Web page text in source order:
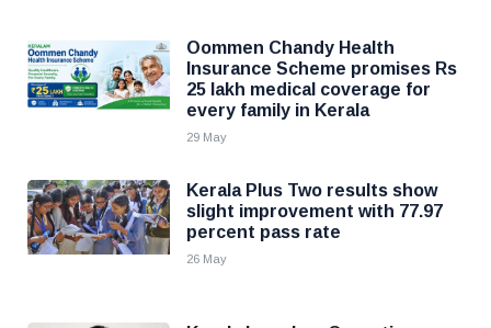
Oommen Chandy Health
Insurance Scheme promises Rs
25 lakh medical coverage for
every family in Kerala
29 May
Kerala Plus Two results show
slight improvement with 77.97
percent pass rate
26 May